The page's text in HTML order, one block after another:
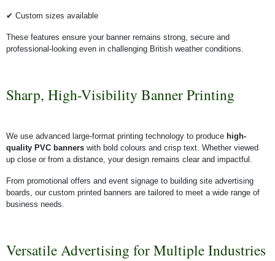
✔ Custom sizes available
These features ensure your banner remains strong, secure and
professional-looking even in challenging British weather conditions.
Sharp, High-Visibility Banner Printing
We use advanced large-format printing technology to produce high-
quality PVC banners with bold colours and crisp text. Whether viewed
up close or from a distance, your design remains clear and impactful.
From promotional offers and event signage to building site advertising
boards, our custom printed banners are tailored to meet a wide range of
business needs.
Versatile Advertising for Multiple Industries